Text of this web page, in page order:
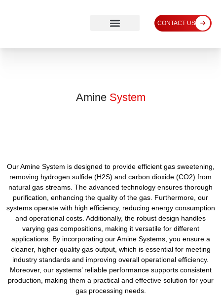
CONTACT US
Amine System
Our Amine System is designed to provide efficient gas sweetening,
removing hydrogen sulfide (H2S) and carbon dioxide (CO2) from
natural gas streams. The advanced technology ensures thorough
purification, enhancing the quality of the gas. Furthermore, our
systems operate with high efficiency, reducing energy consumption
and operational costs. Additionally, the robust design handles
varying gas compositions, making it versatile for different
applications. By incorporating our Amine Systems, you ensure a
cleaner, higher-quality gas output, which is essential for meeting
industry standards and improving overall operational efficiency.
Moreover, our systems’ reliable performance supports consistent
production, making them a practical and effective solution for your
gas processing needs.